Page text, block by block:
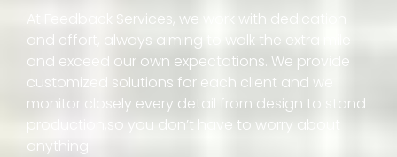
At Feedback Services, we work with dedication
and effort, always aiming to walk the extra mile
and exceed our own expectations. We provide
customized solutions for each client and we
monitor closely every detail from design to stand
production,so you don’t have to worry about
anything.